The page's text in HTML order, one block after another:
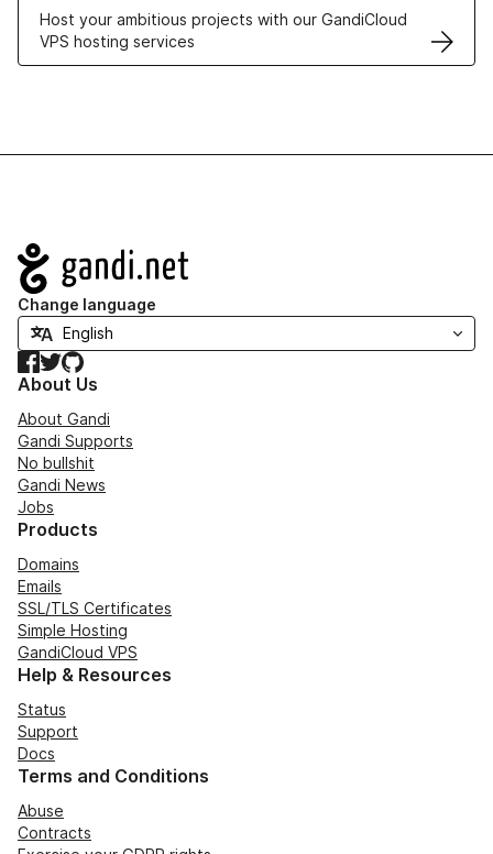
Host your ambitious projects with our GandiCloud
VPS hosting services
Navigation
Change language
Facebook
TwitterGitHub
About Us
About Gandi
Gandi Supports
No bullshit
Gandi News
Jobs
Products
Domains
Emails
SSL/TLS Certificates
Simple Hosting
GandiCloud VPS
Help & Resources
Status
Support
Docs
Terms and Conditions
Abuse
Contracts